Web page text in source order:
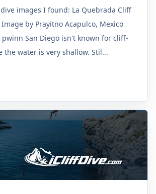
images I found: La Quebrada Cliff
by Prayitno Acapulco, Mexico
San Diego isn't known for cliff-
the water is very shallow. Stil...